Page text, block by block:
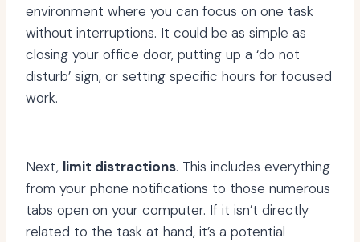
environment where you can focus on one task
without interruptions. It could be as simple as
closing your office door, putting up a ‘do not
disturb’ sign, or setting specific hours for focused
work.
Next, limit distractions. This includes everything
from your phone notifications to those numerous
tabs open on your computer. If it isn’t directly
related to the task at hand, it’s a potential